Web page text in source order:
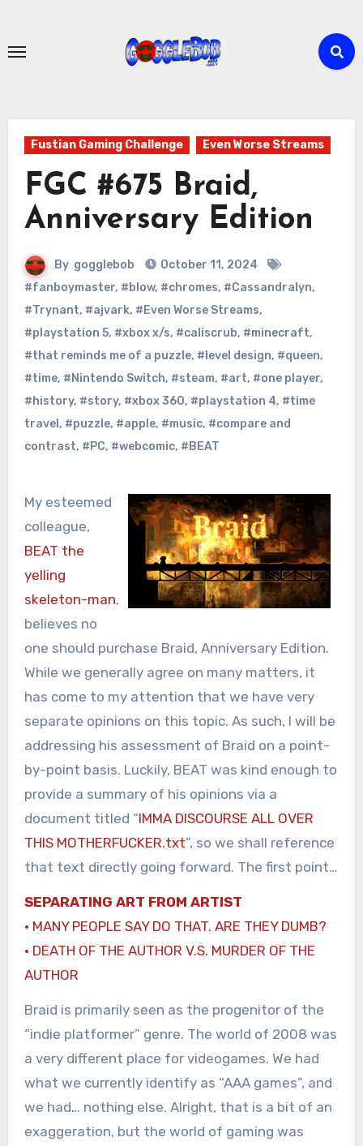
content
Fustian Gaming Challenge Even Worse Streams
FGC #675 Braid,
Anniversary Edition
By gogglebob
October 11, 2024
#fanboymaster, #blow, #chromes, #Cassandralyn,
#Trynant, #ajvark, #Even Worse Streams,
#playstation 5, #xbox x/s, #caliscrub, #minecraft,
#that reminds me of a puzzle, #level design, #queen,
#time, #Nintendo Switch, #steam, #art, #one player,
#history, #story, #xbox 360, #playstation 4, #time
travel , #puzzle, #apple, #music, #compare and
contrast, #PC, #webcomic, #BEAT
My esteemed
colleague,
BEAT the
yelling
skeleton-man,
believes no
one should purchase Braid, Anniversary Edition.
While we generally agree on many matters, it
has come to my attention that we have very
separate opinions on this topic. As such, I will be
addressing his assessment of Braid on a point-
by-point basis. Luckily, BEAT was kind enough to
provide a summary of his opinions via a
document titled “IMMA DISCOURSE ALL OVER
THIS MOTHERFUCKER.txt”, so we shall reference
that text directly going forward. The first point…
SEPARATING ART FROM ARTIST
· MANY PEOPLE SAY DO THAT. ARE THEY DUMB?
· DEATH OF THE AUTHOR V.S. MURDER OF THE
AUTHOR
Braid is primarily seen as the progenitor of the
“indie platformer” genre. The world of 2008 was
a very different place for videogames. We had
what we currently identify as “AAA games”, and
we had… nothing else. Alright, that is a bit of an
exaggeration, but the world of gaming was